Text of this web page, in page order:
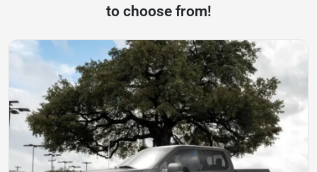
to choose from!